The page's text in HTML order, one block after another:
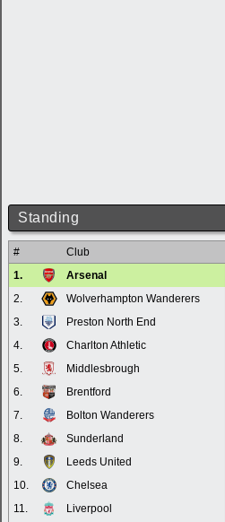
Standing
# Club
1.
Arsenal
2.
Wolverhampton Wanderers
3.
Preston North End
4.
Charlton Athletic
5.
Middlesbrough
6.
Brentford
7.
Bolton Wanderers
8.
Sunderland
9.
Leeds United
10.
Chelsea
11.
Liverpool